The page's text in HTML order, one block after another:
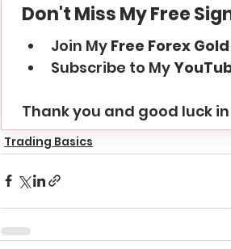
Don't Miss My Free
Join My Free Forex
Subscribe to My
Thank you and good luck
Trading Basics